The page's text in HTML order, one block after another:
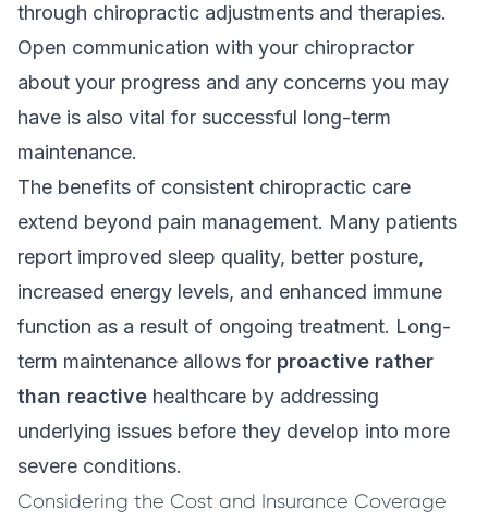
through chiropractic adjustments and therapies.
Open communication with your chiropractor
about your progress and any concerns you may
have is also vital for successful long-term
maintenance.
The benefits of consistent chiropractic care
extend beyond pain management. Many patients
report improved sleep quality, better posture,
increased energy levels, and enhanced immune
function as a result of ongoing treatment. Long-
term maintenance allows for proactive rather
than reactive healthcare by addressing
underlying issues before they develop into more
severe conditions.
Considering the Cost and Insurance Coverage